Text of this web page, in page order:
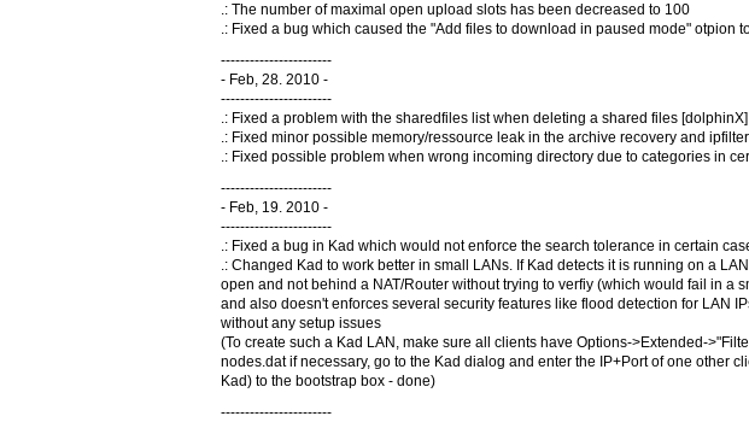
.: The number of maximal open upload slots has been decreased to 100
.: Fixed a bug which caused the "Add files to download in paused mode" otpion
-----------------------
- Feb, 28. 2010 -
-----------------------
.: Fixed a problem with the sharedfiles list when deleting a shared files [dolphinX]
.: Fixed minor possible memory/ressource leak in the archive recovery and
.: Fixed possible problem when wrong incoming directory due to categories in
-----------------------
- Feb, 19. 2010 -
-----------------------
.: Fixed a bug in Kad which would not enforce the search tolerance in certain
.: Changed Kad to work better in small LANs. If Kad detects it is running on a
open and not behind a NAT/Router without trying to verfiy (which would fail in a
and also doesn't enforces several security features like flood detection for LAN
without any setup issues
(To create such a Kad LAN, make sure all clients have Options->Extended-
nodes.dat if necessary, go to the Kad dialog and enter the IP+Port of one other
Kad) to the bootstrap box - done)
-----------------------